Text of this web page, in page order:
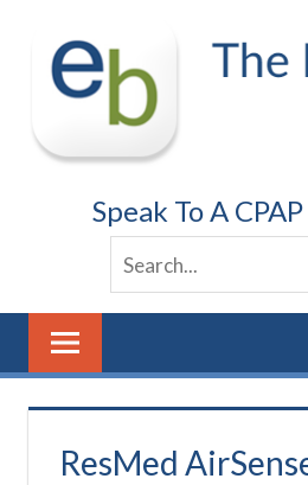
content
Speak To A
ResMed